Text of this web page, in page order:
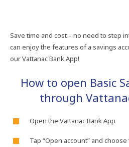
Save​ time​ and​ cost​ –​ no​ need​ to​ step​
can​ enjoy​ the​ features​ of​ a​ savings​
our​ Vattanac​ Bank​ App!
How​ to​ open​ Basic​
through​
Open​ the​ Vattanac​ Bank​ App​
Tap​ “Open​ account”​ and​ choose​